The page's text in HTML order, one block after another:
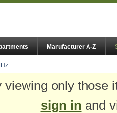
Manufacturer A-Z
viewing only
sign in and